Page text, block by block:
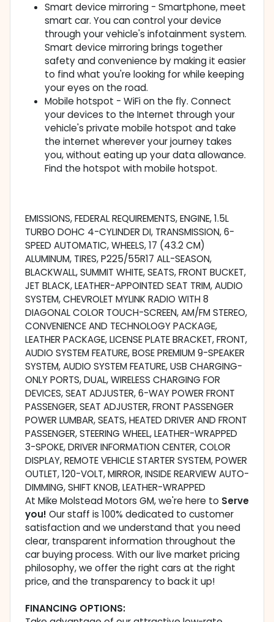
Smart device mirroring - Smartphone, meet
smart car. You can control your device
through your vehicle's infotainment system.
Smart device mirroring brings together
safety and convenience by making it easier
to find what you're looking for while keeping
your eyes on the road.
Mobile hotspot - WiFi on the fly. Connect
your devices to the Internet through your
vehicle's private mobile hotspot and take
the internet wherever your journey takes
you, without eating up your data allowance.
Find the hotspot with mobile hotspot.
EMISSIONS, FEDERAL REQUIREMENTS, ENGINE, 1.5L
TURBO DOHC 4-CYLINDER DI, TRANSMISSION, 6-
SPEED AUTOMATIC, WHEELS, 17 (43.2 CM)
ALUMINUM, TIRES, P225/55R17 ALL-SEASON,
BLACKWALL, SUMMIT WHITE, SEATS, FRONT BUCKET,
JET BLACK, LEATHER-APPOINTED SEAT TRIM, AUDIO
SYSTEM, CHEVROLET MYLINK RADIO WITH 8
DIAGONAL COLOR TOUCH-SCREEN, AM/FM STEREO,
CONVENIENCE AND TECHNOLOGY PACKAGE,
LEATHER PACKAGE, LICENSE PLATE BRACKET, FRONT,
AUDIO SYSTEM FEATURE, BOSE PREMIUM 9-SPEAKER
SYSTEM, AUDIO SYSTEM FEATURE, USB CHARGING-
ONLY PORTS, DUAL, WIRELESS CHARGING FOR
DEVICES, SEAT ADJUSTER, 6-WAY POWER FRONT
PASSENGER, SEAT ADJUSTER, FRONT PASSENGER
POWER LUMBAR, SEATS, HEATED DRIVER AND FRONT
PASSENGER, STEERING WHEEL, LEATHER-WRAPPED
3-SPOKE, DRIVER INFORMATION CENTER, COLOR
DISPLAY, REMOTE VEHICLE STARTER SYSTEM, POWER
OUTLET, 120-VOLT, MIRROR, INSIDE REARVIEW AUTO-
DIMMING, SHIFT KNOB, LEATHER-WRAPPED
At Mike Molstead Motors GM, we're here to Serve
you! Our staff is 100% dedicated to customer
satisfaction and we understand that you need
clear, transparent information throughout the
car buying process. With our live market pricing
philosophy, we offer the right cars at the right
price, and the transparency to back it up!
FINANCING OPTIONS: